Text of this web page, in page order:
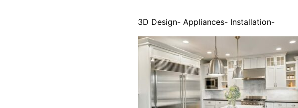
3D Design-Appliances- Installation-